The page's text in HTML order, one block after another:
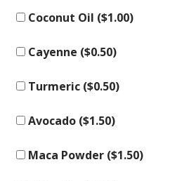
Coconut Oil ($1.00)
Cayenne ($0.50)
Turmeric ($0.50)
Avocado ($1.50)
Maca Powder ($1.50)